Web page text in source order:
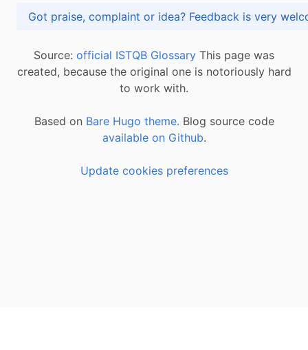
Got praise, complaint or idea? Feedback is
Source: official ISTQB Glossary This page was
created, because the original one is notoriously hard
to work with.
Based on Bare Hugo theme. Blog source code
available on Github.
Update cookies preferences